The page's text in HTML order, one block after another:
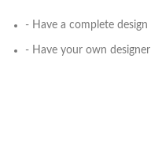
- Have a complete design
- Have your own designer